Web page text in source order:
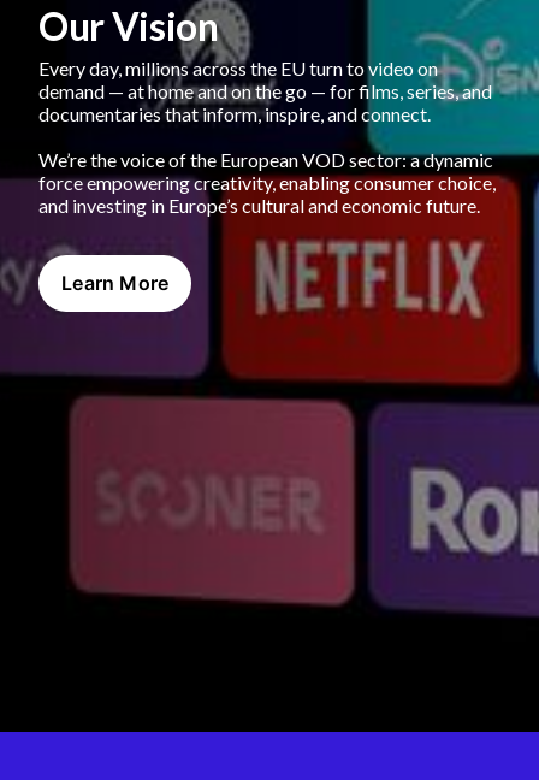
Our Vision
Every day, millions across the EU turn to video on
demand — at home and on the go — for films, series, and
documentaries that inform, inspire, and connect.
We’re the voice of the European VOD sector: a dynamic
force empowering creativity, enabling consumer choice,
and investing in Europe’s cultural and economic future.
Learn More